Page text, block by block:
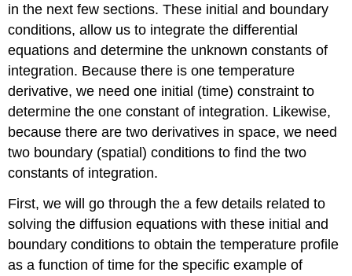
in the next few sections. These initial and boundary
conditions, allow us to integrate the differential
equations and determine the unknown constants of
integration. Because there is one temperature
derivative, we need one initial (time) constraint to
determine the one constant of integration. Likewise,
because there are two derivatives in space, we need
two boundary (spatial) conditions to find the two
constants of integration.
First, we will go through the a few details related to
solving the diffusion equations with these initial and
boundary conditions to obtain the temperature profile
as a function of time for the specific example of